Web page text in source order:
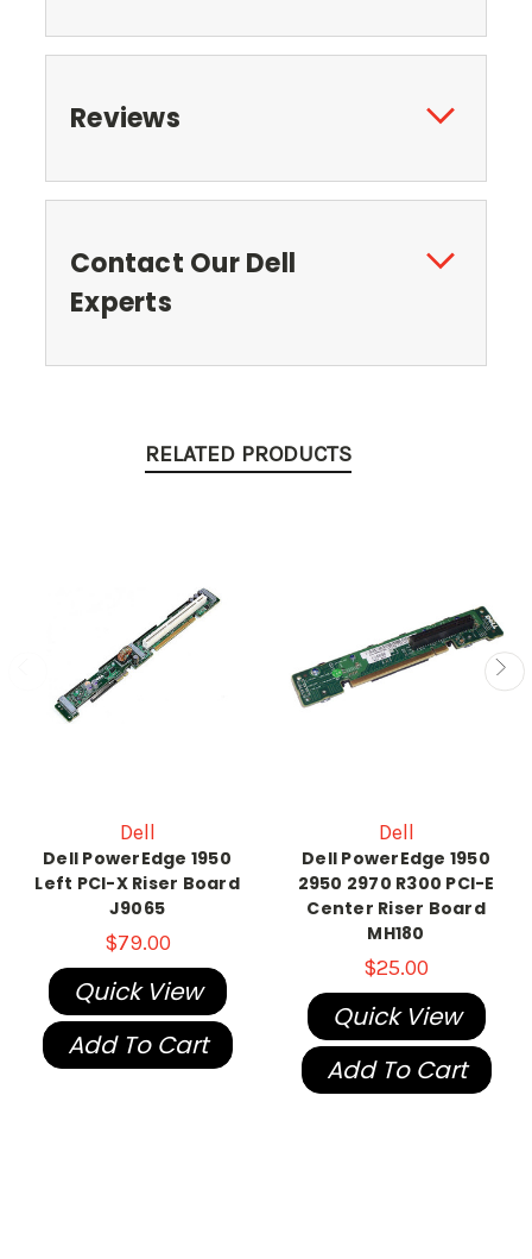
Reviews
Contact Our Dell
Experts
RELATED PRODUCTS
Dell
Dell PowerEdge 1950
Left PCI-X Riser Board
J9065
$79.00
Quick View
Add To Cart
Dell
Dell PowerEdge 1950
2950 2970 R300 PCI-E
Center Riser Board
MH180
$25.00
Quick View
Add To Cart